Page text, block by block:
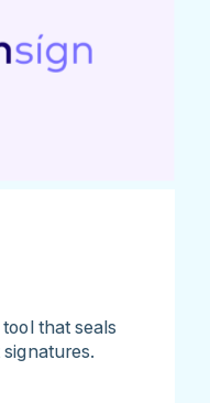
that seals